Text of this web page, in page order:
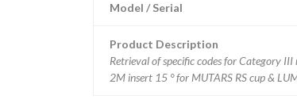
Model / Serial
Product Description
Retrieval of specific codes for Category III
2M insert 15 ° for MUTARS RS cup &